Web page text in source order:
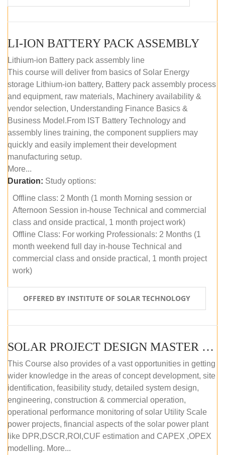
LI-ION BATTERY PACK ASSEMBLY
Lithium-ion Battery pack assembly line
This course will deliver from basics of Solar Energy
storage Lithium-ion battery, Battery pack assembly process
and equipment, raw materials, Machinery availability &
vendor selection, Understanding Finance Basics &
Business Model.From IST Battery Technology and
assembly lines training, the component suppliers may
quickly and easily implement their development
manufacturing setup.
More...
Duration: Study options:
Offline class: 2 Month (1 month Morning session or
Afternoon Session in-house Technical and commercial
class and onside practical, 1 month project work)
Offline Class: For working Professionals: 2 Months (1
month weekend full day in-house Technical and
commercial class and onside practical, 1 month project
work)
OFFERED BY INSTITUTE OF SOLAR TECHNOLOGY
SOLAR PROJECT DESIGN MASTER COURSE (ONLINE COURSE)
This Course also provides of a vast opportunities in getting
wider knowledge in the areas of concept development, site
identification, feasibility study, detailed system design,
engineering, construction & commercial operation,
operational performance monitoring of solar Utility Scale
power projects, financial aspects of the solar power plant
like DPR,DSCR,ROI,CUF estimation and CAPEX ,OPEX
modelling. More...